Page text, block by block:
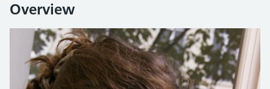
Overview